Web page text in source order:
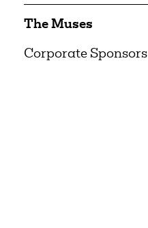
The Muses
Corporate Sponsors